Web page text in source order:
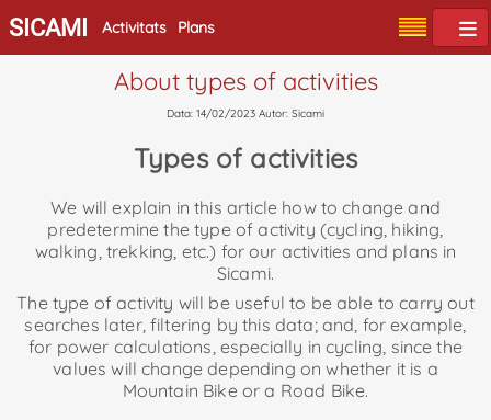
SICAMI Activitats Plans
About types of activities
Data: 14/02/2023 Autor: Sicami
Types of activities
We will explain in this article how to change and
predetermine the type of activity (cycling, hiking,
walking, trekking, etc.) for our activities and plans in
Sicami.
The type of activity will be useful to be able to carry out
searches later, filtering by this data; and, for example,
for power calculations, especially in cycling, since the
values will change depending on whether it is a
Mountain Bike or a Road Bike.